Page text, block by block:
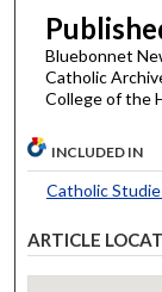
Bluebonnet
Catholic
College of the
INCLUDED IN
Catholic
ARTICLE